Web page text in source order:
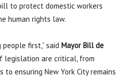
to protect domestic workers
human rights law.
people first,” said Mayor Bill de
legislation are critical, from
ensuring New York City remains